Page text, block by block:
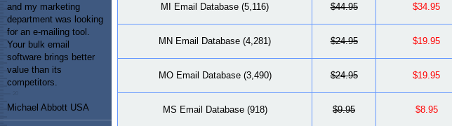
and my marketing
department was looking
for an e-mailing tool.
Your bulk email
software brings better
value than its
competitors.
Michael Abbott USA
MI Email Database (5,116) $44.95 $34.95
MN Email Database (4,281) $24.95 $19.95
MO Email Database (3,490) $24.95 $19.95
MS Email Database (918) $9.95 $8.95